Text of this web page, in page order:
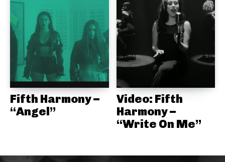
Fifth Harmony –
“Angel”
Video: Fifth
Harmony –
“Write On Me”